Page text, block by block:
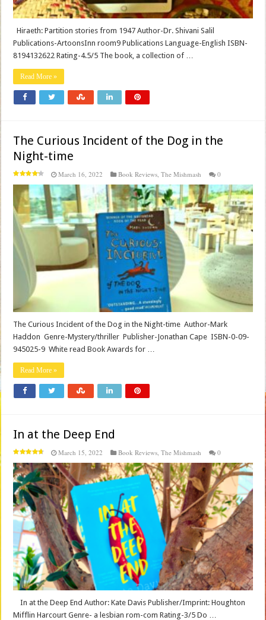
Hiraeth: Partition stories from 1947 Author-Dr. Shivani Salil
Publications-ArtoonsInn room9 Publications Language-English ISBN-
8194132622 Rating-4.5/5 The book, a collection of …
Read More »
The Curious Incident of the Dog in the
Night-time
March 16, 2022 Book Reviews,The Mishmash 0
The Curious Incident of the Dog in the Night-time Author-Mark
Haddon Genre-Mystery/thriller Publisher-Jonathan Cape ISBN-0-09-
945025-9 White read Book Awards for …
Read More »
In at the Deep End
March 15, 2022 Book Reviews ,The Mishmash 0
In at the Deep End Author: Kate Davis Publisher/Imprint: Houghton
Mifflin Harcourt Genre- a lesbian rom-com Rating-3/5 Do …